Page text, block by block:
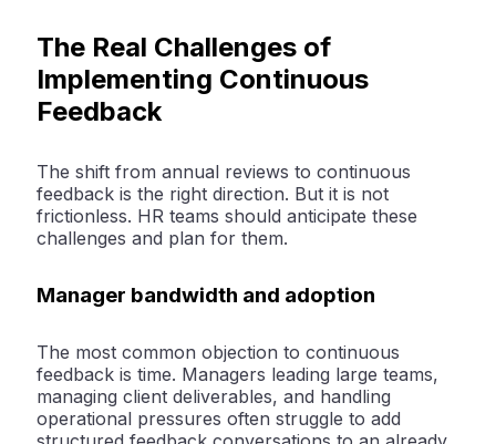
The Real Challenges of
Implementing Continuous
Feedback
The shift from annual reviews to continuous
feedback is the right direction. But it is not
frictionless. HR teams should anticipate these
challenges and plan for them.
Manager bandwidth and adoption
The most common objection to continuous
feedback is time. Managers leading large teams,
managing client deliverables, and handling
operational pressures often struggle to add